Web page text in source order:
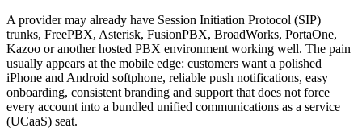
A provider may already have Session Initiation Protocol (SIP)
trunks, FreePBX, Asterisk, FusionPBX, BroadWorks, PortaOne,
Kazoo or another hosted PBX environment working well. The pain
usually appears at the mobile edge: customers want a polished
iPhone and Android softphone, reliable push notifications, easy
onboarding, consistent branding and support that does not force
every account into a bundled unified communications as a service
(UCaaS) seat.